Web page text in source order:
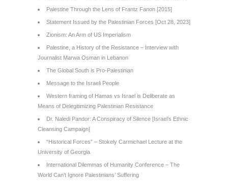
Palestine Through the Lens of Frantz Fanon [2015]
Statement Issued by the Palestinian Forces [Oct 28, 2023]
Zionism: An Arm of US Imperialism
Palestine, a History of the Resistance – Interview with
Journalist Marwa Osman in Lebanon
The Global South is Pro-Palestinian
Message to the Israeli People
Western framing of Hamas vs Israel is Deliberate as
Means of Delegitimizing Palestinian Resistance
Dr. Naledi Pandor: A Conspiracy of Silence [Israel’s Ethnic
Cleansing Campaign]
“Historical Forces” – Stokely Carmichael Lecture at the
University of Georgia
International Dilemmas of Humanity Conference – The
World Can’t Ignore Palestinians’ Suffering